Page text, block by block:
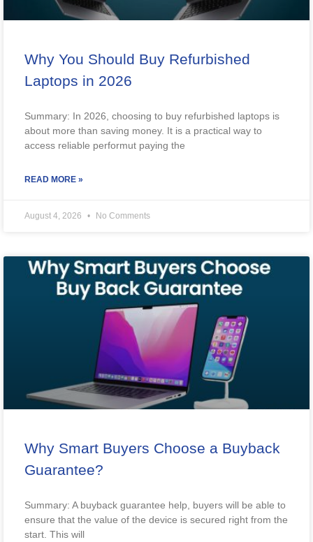
Why You Should Buy Refurbished
Laptops in 2026
Summary: In 2026, choosing to buy refurbished laptops is
about more than saving money. It is a practical way to
access reliable performut paying the
READ MORE »
August 4, 2026 No Comments
Why Smart Buyers Choose a Buyback
Guarantee?
Summary: A buyback guarantee help, buyers will be able to
ensure that the value of the device is secured right from the
start. This will